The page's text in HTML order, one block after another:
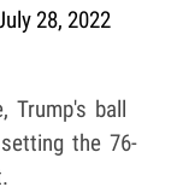
28, 2022
Trump's ball
the 76-